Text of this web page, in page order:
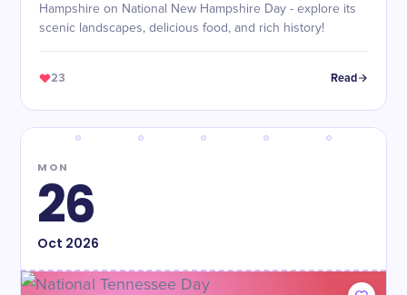
Hampshire on National New Hampshire Day - explore its
scenic landscapes, delicious food, and rich history!
23 Read
MON
26
Oct 2026